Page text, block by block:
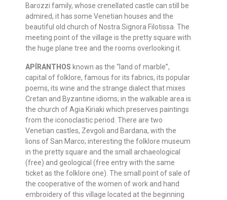
Barozzi family, whose crenellated castle can still be
admired, it has some Venetian houses and the
beautiful old church of Nostra Signora Filotissa. The
meeting point of the village is the pretty square with
the huge plane tree and the rooms overlooking it.
APÍRANTHOS known as the “land of marble”,
capital of folklore, famous for its fabrics, its popular
poems, its wine and the strange dialect that mixes
Cretan and Byzantine idioms; in the walkable area is
the church of Agia Kiriaki which preserves paintings
from the iconoclastic period. There are two
Venetian castles, Zevgoli and Bardana, with the
lions of San Marco; interesting the folklore museum
in the pretty square and the small archaeological
(free) and geological (free entry with the same
ticket as the folklore one). The small point of sale of
the cooperative of the women of work and hand
embroidery of this village located at the beginning